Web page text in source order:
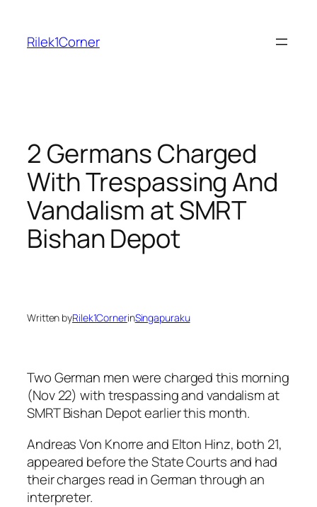
content
Rilek1Corner
2 Germans Charged
With Trespassing And
Vandalism at SMRT
Bishan Depot
Written byRilek1CornerinSingapuraku
Two German men were charged this morning
(Nov 22) with trespassing and vandalism at
SMRT Bishan Depot earlier this month.
Andreas Von Knorre and Elton Hinz, both 21,
appeared before the State Courts and had
their charges read in German through an
interpreter.